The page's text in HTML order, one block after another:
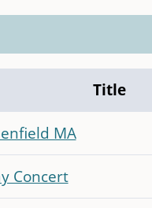
Title
MA
Concert